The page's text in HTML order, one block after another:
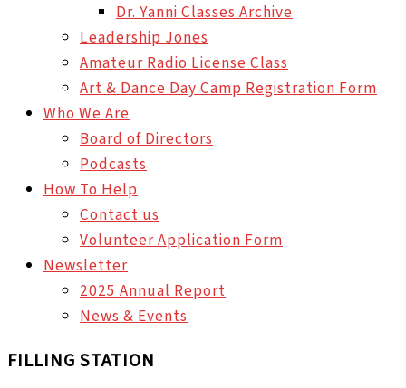
Dr. Yanni Classes Archive
Leadership Jones
Amateur Radio License Class
Art & Dance Day Camp Registration Form
Who We Are
Board of Directors
Podcasts
How To Help
Contact us
Volunteer Application Form
Newsletter
2025 Annual Report
News & Events
FILLING STATION